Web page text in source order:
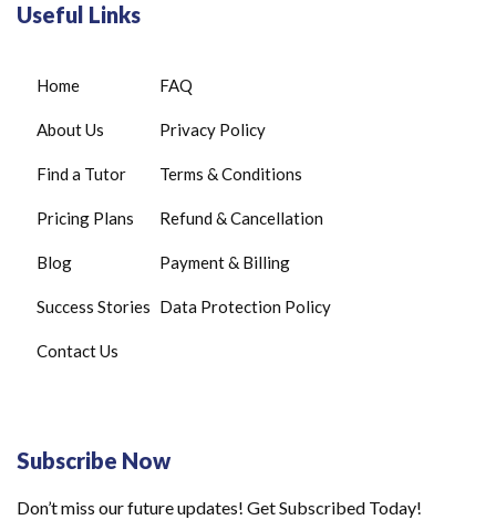
Useful Links
Home
About Us
Find a Tutor
Pricing Plans
Blog
Success Stories
Contact Us
FAQ
Privacy Policy
Terms & Conditions
Refund & Cancellation
Payment & Billing
Data Protection Policy
Subscribe Now
Don’t miss our future updates! Get Subscribed Today!